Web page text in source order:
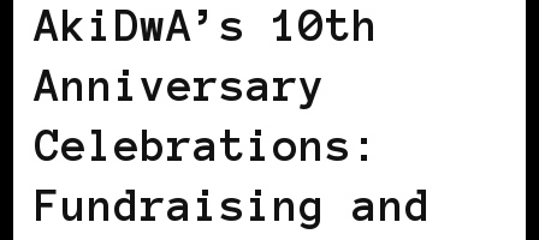
AkiDwA’s 10th
Anniversary
Celebrations:
Fundraising and